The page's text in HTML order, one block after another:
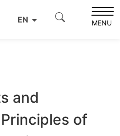
EN MENU
Principles of Online Digital
and
of